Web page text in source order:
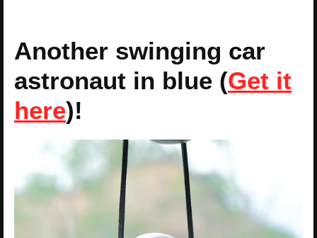
Another swinging car
astronaut in blue (Get it
here)!